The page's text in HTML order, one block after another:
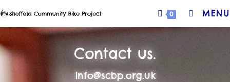
0 MENU
Contact us.
info@scbp.org.uk